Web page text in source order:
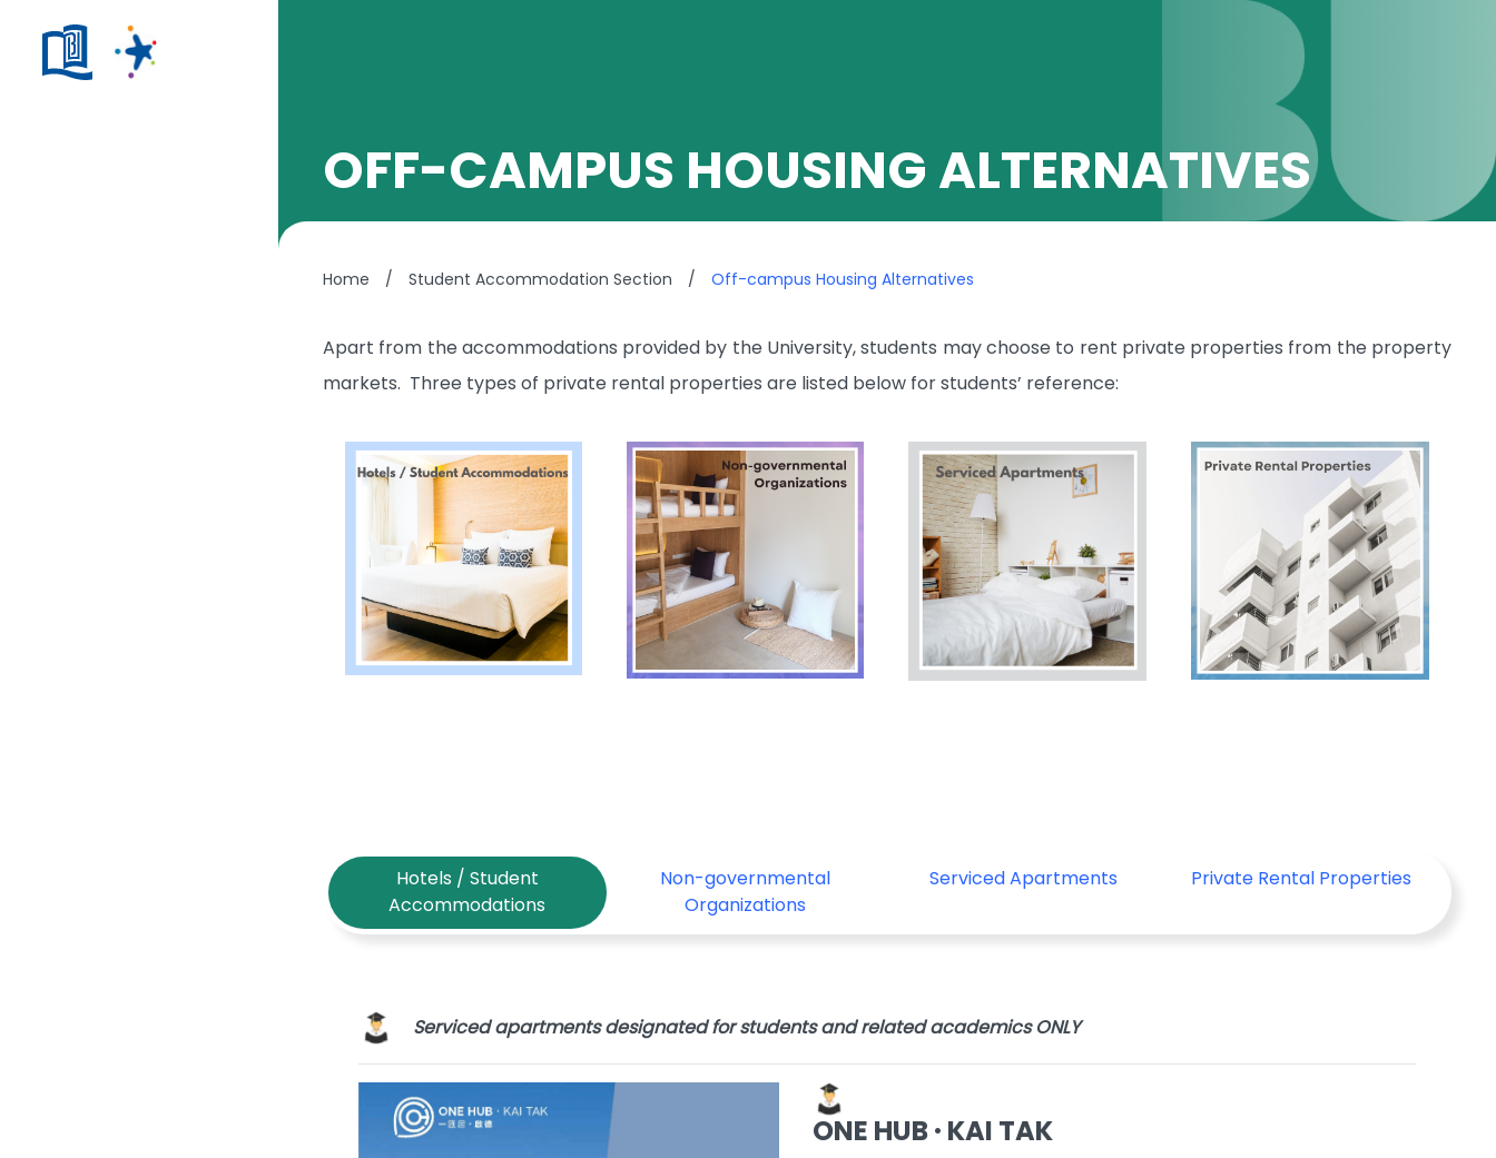
OFF-CAMPUS HOUSING ALTERNATIVES
Home / Student Accommodation Section / Off-campus Housing Alternatives
Apart from the accommodations provided by the University, students may choose to rent private properties from the property
markets. Three types of private rental properties are listed below for students’ reference:
Hotels / Student
Accommodations
Non-governmental
Organizations
Serviced Apartments Private Rental Properties
Serviced apartments designated for students and related academics ONLY
ONE HUB · KAI TAK